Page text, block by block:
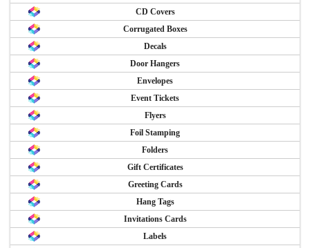
CD Covers
Corrugated Boxes
Decals
Door Hangers
Envelopes
Event Tickets
Flyers
Foil Stamping
Folders
Gift Certificates
Greeting Cards
Hang Tags
Invitations Cards
Labels